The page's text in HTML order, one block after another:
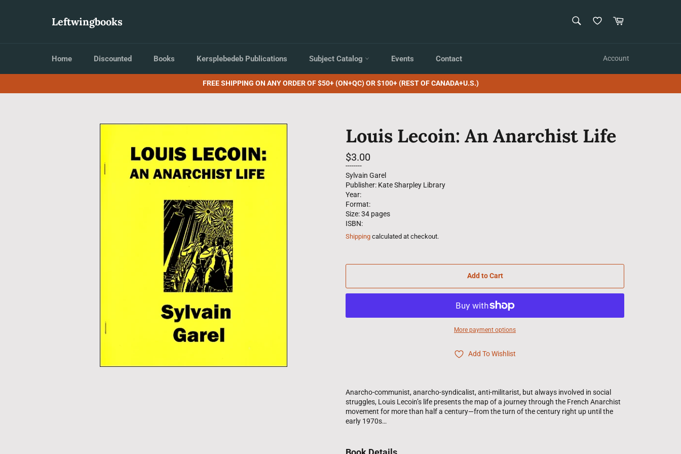
Leftwingbooks Cart
Home Discounted Books Kersplebedeb Publications Subject Catalog Events Contact Account
FREE SHIPPING ON ANY ORDER OF $50+ (ON+QC) OR $100+ (REST OF CANADA+U.S.)
Louis Lecoin: An Anarchist Life
Regular
price
$3.00
--------
Sylvain Garel
Publisher: Kate Sharpley Library
Year:
Format:
Size: 34 pages
ISBN:
Shipping calculated at checkout.
Add to Cart
More payment options
Add To Wishlist
Anarcho-communist, anarcho-syndicalist, anti-militarist, but always involved in social
struggles, Louis Lecoin’s life presents the map of a journey through the French Anarchist
movement for more than half a century—from the turn of the century right up until the
early 1970s…